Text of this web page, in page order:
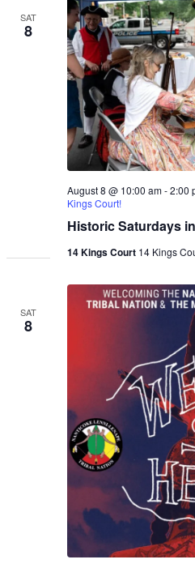
SAT
8
Historic Saturdays
August 8 @ 10:00 am-2:00
Kings Court!
14 Kings Court 14 Kings
SAT
8